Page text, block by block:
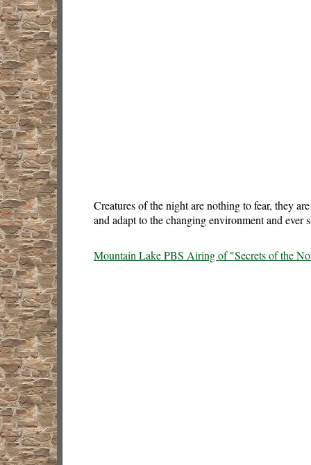
Creatures of the night are nothing to fear, they
and adapt to the changing environment and ever
Mountain Lake PBS Airing of "Secrets of the